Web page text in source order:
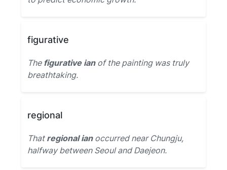
figurative
The figurative ianof the painting was truly
breathtaking.
regional
That regional ianoccurred near Chungju,
halfway between Seoul and Daejeon.